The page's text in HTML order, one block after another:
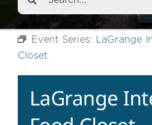
About
Contact
for:
Event Series: LaGrange
Closet
LaGrange